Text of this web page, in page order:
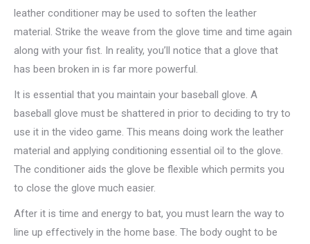
leather conditioner may be used to soften the leather
material. Strike the weave from the glove time and time again
along with your fist. In reality, you’ll notice that a glove that
has been broken in is far more powerful.
It is essential that you maintain your baseball glove. A
baseball glove must be shattered in prior to deciding to try to
use it in the video game. This means doing work the leather
material and applying conditioning essential oil to the glove.
The conditioner aids the glove be flexible which permits you
to close the glove much easier.
After it is time and energy to bat, you must learn the way to
line up effectively in the home base. The body ought to be